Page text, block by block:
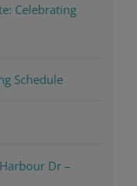
Celebrating
Schedule
Dr –